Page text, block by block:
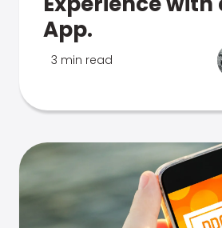
App.
3 min read